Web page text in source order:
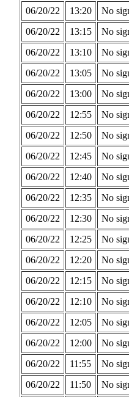
06/20/22
13:20 No
06/20/22
13:15 No
06/20/22
13:10 No
06/20/22
13:05 No
06/20/22
13:00 No
06/20/22
12:55 No
06/20/22
12:50 No
06/20/22
12:45 No
06/20/22
12:40 No
06/20/22
12:35 No
06/20/22
12:30 No
06/20/22
12:25 No
06/20/22
12:20 No
06/20/22
12:15 No
06/20/22
12:10 No
06/20/22
12:05 No
06/20/22
12:00 No
06/20/22
11:55 No
06/20/22
11:50 No